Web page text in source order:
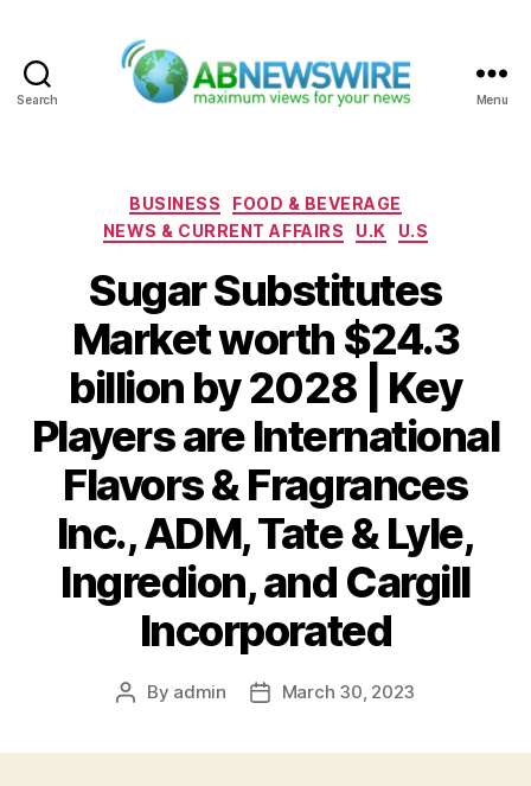
Search Menu
Categories
BUSINESS
FOOD & BEVERAGE
NEWS & CURRENT AFFAIRS
U.K U.S
Sugar Substitutes
Market worth $24.3
billion by 2028 | Key
Players are International
Flavors & Fragrances
Inc., ADM, Tate & Lyle,
Ingredion, and Cargill
Incorporated
Post
By admin
PostMarch 30, 2023